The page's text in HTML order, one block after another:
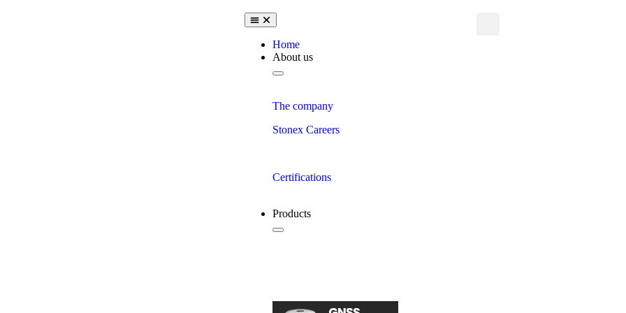
Home
About us
The company
Stonex Careers
Certifications
Products